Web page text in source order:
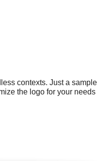
contexts. Just a
the logo for your needs